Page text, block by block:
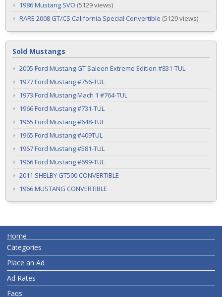
1986 Mustang SVO (5129 views)
RARE 2008 GT/CS California Special Convertible (5129 views)
Sold Mustangs
2005 Ford Mustang GT Saleen Extreme Edition #831-TUL
1977 Ford Mustang #756-TUL
1973 Ford Mustang Mach 1 #764-TUL
1966 Ford Mustang #731-TUL
1965 Ford Mustang #648-TUL
1965 Ford Mustang #409TUL
1967 Ford Mustang #581-TUL
1966 Ford Mustang #699-TUL
2011 SHELBY GT500 CONVERTIBLE
1966 MUSTANG CONVERTIBLE
Home
Categories
Place an Ad
Ad Rates
Faqs